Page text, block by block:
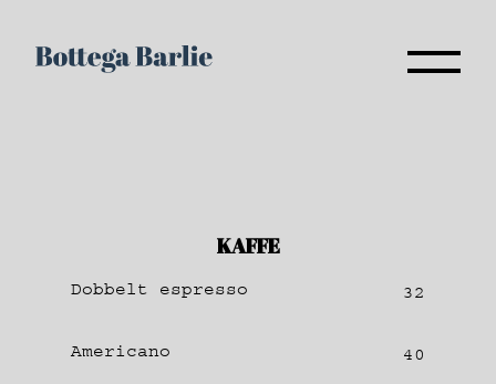
KAFFE
Dobbelt espresso 32
Americano 40